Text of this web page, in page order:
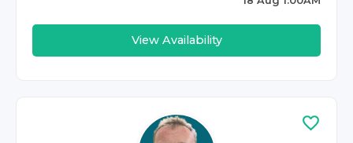
View Availability